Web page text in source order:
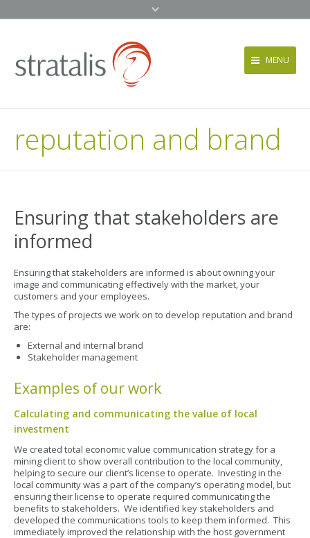
MENU
News + Events
reputation and brand
Ensuring that stakeholders are
informed
Ensuring that stakeholders are informed is about owning your
image and communicating effectively with the market, your
customers and your employees.
The types of projects we work on to develop reputation and brand
are:
External and internal brand
Stakeholder management
Examples of our work
Calculating and communicating the value of local
investment
We created total economic value communication strategy for a
mining client to show overall contribution to the local community,
helping to secure our client’s license to operate. Investing in the
local community was a part of the company’s operating model, but
ensuring their license to operate required communicating the
benefits to stakeholders. We identified key stakeholders and
developed the communications tools to keep them informed. This
immediately improved the relationship with the host government